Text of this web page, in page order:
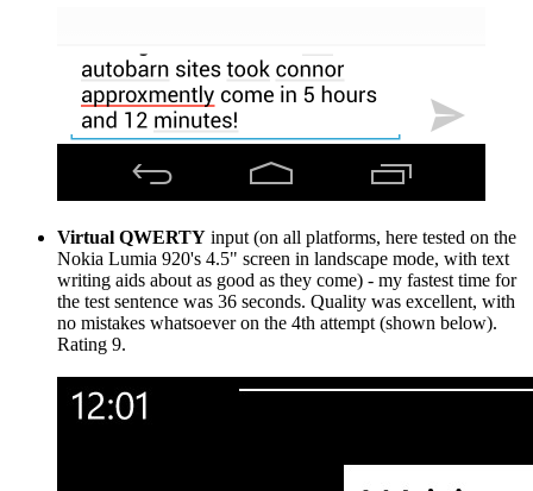
Virtual QWERTY input (on all platforms, here tested on the
Nokia Lumia 920's 4.5" screen in landscape mode, with text
writing aids about as good as they come) - my fastest time for
the test sentence was 36 seconds. Quality was excellent, with
no mistakes whatsoever on the 4th attempt (shown below).
Rating 9.